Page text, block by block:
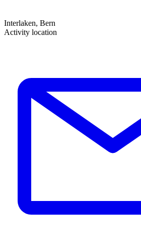
Interlaken, Bern
Activity location